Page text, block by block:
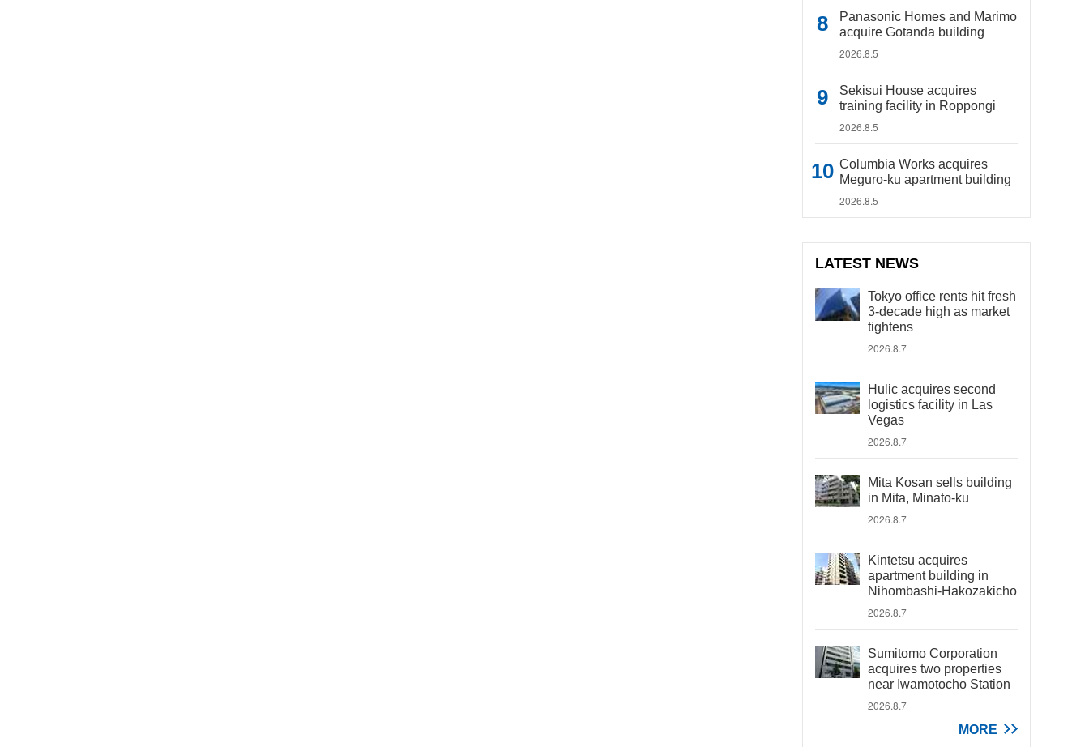
Panasonic Homes and Marimo
acquire Gotanda building
2026.8.5
Sekisui House acquires
training facility in Roppongi
2026.8.5
Columbia Works acquires
Meguro-ku apartment building
2026.8.5
LATEST NEWS
Tokyo office rents hit fresh
3-decade high as market
tightens
2026.8.7
Hulic acquires second
logistics facility in Las
Vegas
2026.8.7
Mita Kosan sells building
in Mita, Minato-ku
2026.8.7
Kintetsu acquires
apartment building in
Nihombashi-Hakozakicho
2026.8.7
Sumitomo Corporation
acquires two properties
near Iwamotocho Station
2026.8.7
MORE